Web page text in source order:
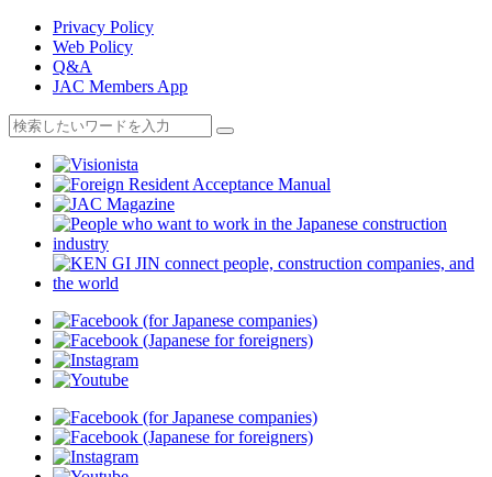
Privacy Policy
Web Policy
Q&A
JAC Members App